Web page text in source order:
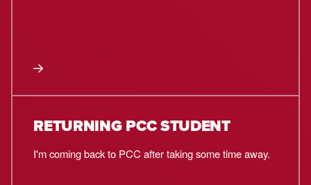
RETURNING PCC STUDENT
I'm coming back to PCC after taking some time away.